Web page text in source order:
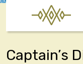
Captain’s